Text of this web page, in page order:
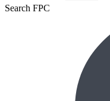
Search FPC